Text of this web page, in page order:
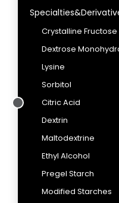
Crystalline Fructose
Dextrose
Lysine
Sorbitol
Citric Acid
Dextrin
Maltodextrine
Ethyl Alcohol
Pregel Starch
Modified Starches